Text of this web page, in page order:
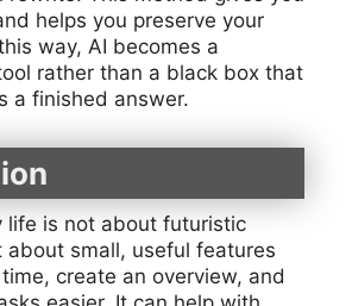
helps you preserve your
way, AI becomes a
rather than a black box that
a finished answer.
life is not about futuristic
about small, useful features
create an overview, and